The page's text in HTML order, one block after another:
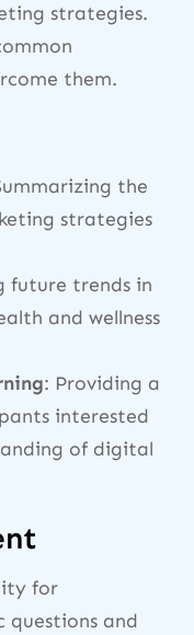
strategies.
them.
the
strategies
future trends in
and wellness
: Providing a
interested
of digital
for
questions and